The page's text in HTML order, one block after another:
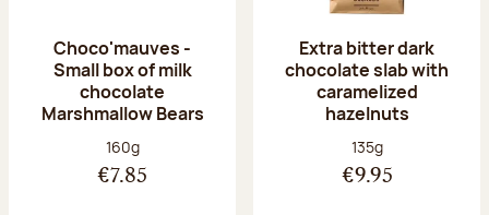
Choco'mauves -
Small box of milk
chocolate
Marshmallow Bears
Net weight:
160g
€7.85
Extra bitter dark
chocolate slab with
caramelized
hazelnuts
Net weight:
135g
€9.95